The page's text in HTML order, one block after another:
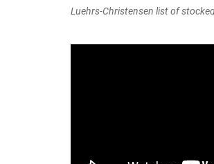
Luehrs-Christensen list of